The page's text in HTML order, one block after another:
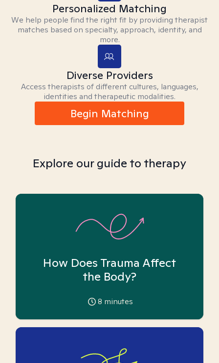
Personalized Matching
We help people find the right fit by providing therapist
matches based on specialty, approach, identity, and
more.
Diverse Providers
Access therapists of different cultures, languages,
identities and therapeutic modalities.
Begin Matching
Explore our guide to therapy
How Does Trauma Affect
the Body?
8 minutes